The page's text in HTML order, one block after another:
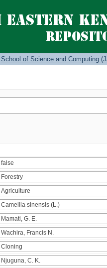
School of Science and Computing